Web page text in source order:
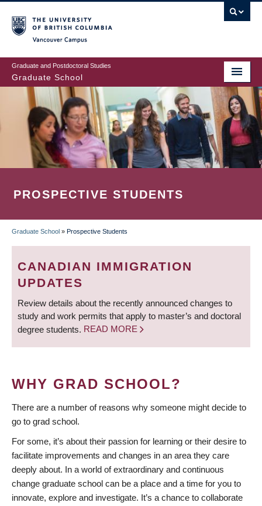
to
main
content
Graduate and Postdoctoral Studies
Graduate School
PROSPECTIVE STUDENTS
BREADCRUMB
Graduate School » Prospective Students
CANADIAN IMMIGRATION
UPDATES
Review details about the recently announced changes to
study and work permits that apply to master’s and doctoral
degree students. READ MORE
WHY GRAD SCHOOL?
There are a number of reasons why someone might decide to
go to grad school.
For some, it’s about their passion for learning or their desire to
facilitate improvements and changes in an area they care
deeply about. In a world of extraordinary and continuous
change graduate school can be a place and a time for you to
innovate, explore and investigate. It’s a chance to collaborate